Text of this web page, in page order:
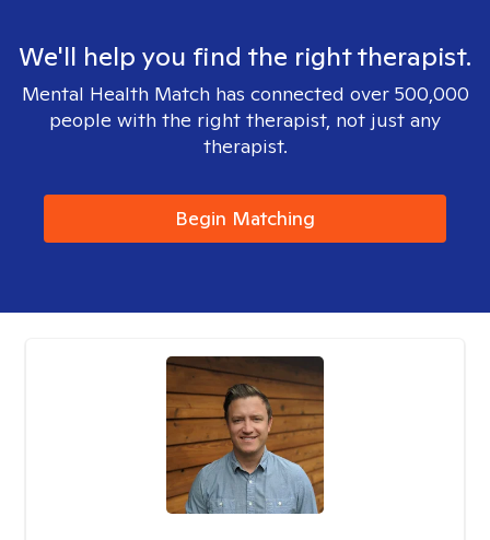
We'll help you find the right therapist.
Mental Health Match has connected over 500,000
people with the right therapist, not just any
therapist.
Begin Matching